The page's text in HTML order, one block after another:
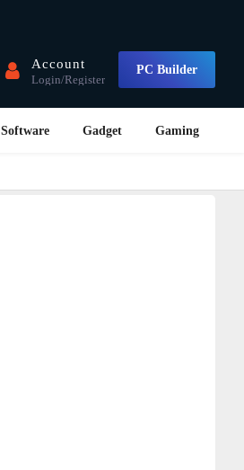
Account
Login/Register
PC Builder
Software Gadget Gaming